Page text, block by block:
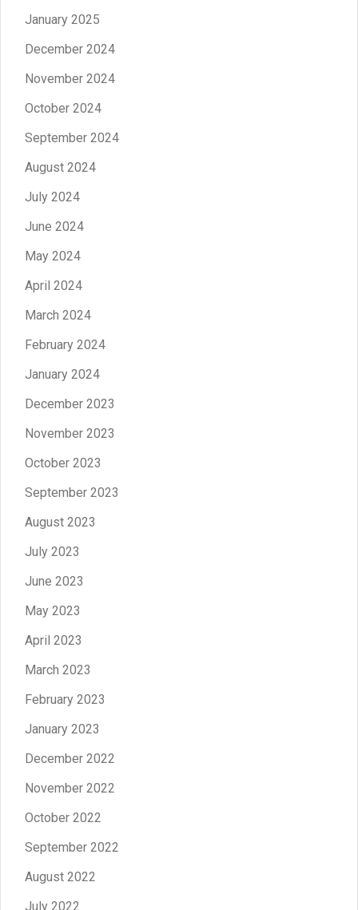
January 2025
December 2024
November 2024
October 2024
September 2024
August 2024
July 2024
June 2024
May 2024
April 2024
March 2024
February 2024
January 2024
December 2023
November 2023
October 2023
September 2023
August 2023
July 2023
June 2023
May 2023
April 2023
March 2023
February 2023
January 2023
December 2022
November 2022
October 2022
September 2022
August 2022
July 2022